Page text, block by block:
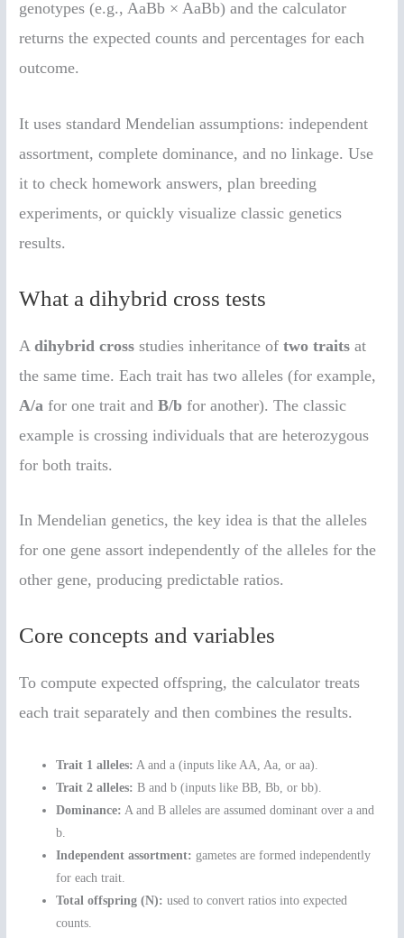
genotypes (e.g., AaBb × AaBb) and the calculator
returns the expected counts and percentages for each
outcome.
It uses standard Mendelian assumptions: independent
assortment, complete dominance, and no linkage. Use
it to check homework answers, plan breeding
experiments, or quickly visualize classic genetics
results.
What a dihybrid cross tests
Adihybrid cross studies inheritance oftwo traits at
the same time. Each trait has two alleles (for example,
A/a for one trait andB/b for another). The classic
example is crossing individuals that are heterozygous
for both traits.
In Mendelian genetics, the key idea is that the alleles
for one gene assort independently of the alleles for the
other gene, producing predictable ratios.
Core concepts and variables
To compute expected offspring, the calculator treats
each trait separately and then combines the results.
Trait 1 alleles: A and a (inputs like AA, Aa, or aa).
Trait 2 alleles: B and b (inputs like BB, Bb, or bb).
Dominance: A and B alleles are assumed dominant over a and
b.
Independent assortment: gametes are formed independently
for each trait.
Total offspring (N): used to convert ratios into expected
counts.